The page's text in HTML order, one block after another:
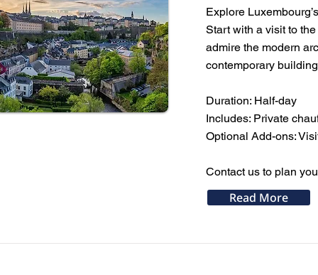
Explore
Start with a visit to
admire the modern
contemporary
Duration: Half-day
Includes: Private
Optional Add-ons:
Contact us to plan
Read More